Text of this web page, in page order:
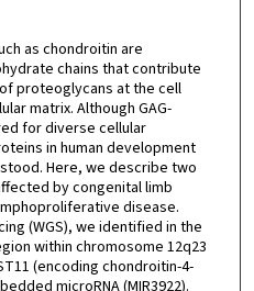
as chondroitin are
chains that contribute
proteoglycans at the cell
matrix. Although GAG-
for diverse cellular
in human development
Here, we describe two
by congenital limb
disease.
(WGS), we identified in the
within chromosome 12q23
(encoding chondroitin-4-